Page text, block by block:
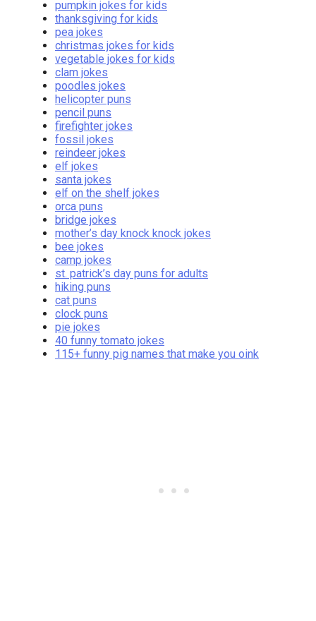
pumpkin jokes for kids
thanksgiving for kids
pea jokes
christmas jokes for kids
vegetable jokes for kids
clam jokes
poodles jokes
helicopter puns
pencil puns
firefighter jokes
fossil jokes
reindeer jokes
elf jokes
santa jokes
elf on the shelf jokes
orca puns
bridge jokes
mother’s day knock knock jokes
bee jokes
camp jokes
st. patrick’s day puns for adults
hiking puns
cat puns
clock puns
pie jokes
40 funny tomato jokes
115+ funny pig names that make you oink